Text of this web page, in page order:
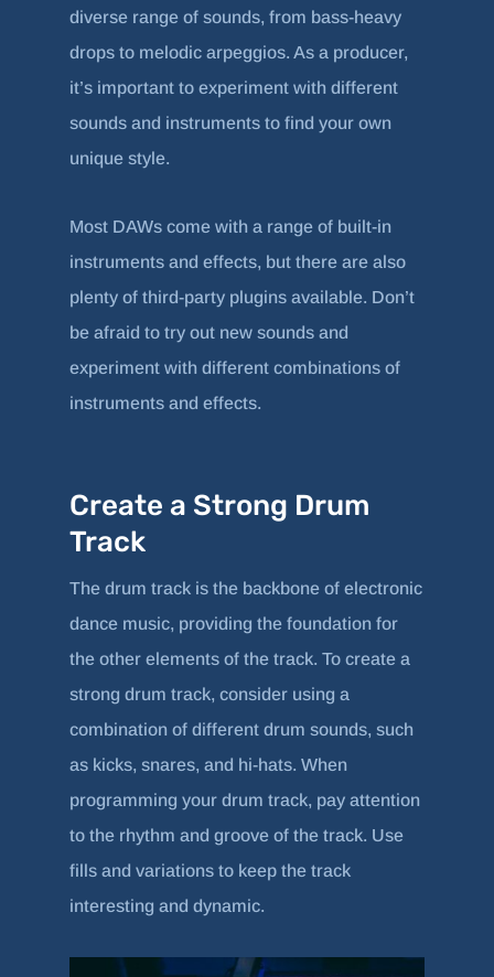
diverse range of sounds, from bass-heavy
drops to melodic arpeggios. As a producer,
it’s important to experiment with different
sounds and instruments to find your own
unique style.
Most DAWs come with a range of built-in
instruments and effects, but there are also
plenty of third-party plugins available. Don’t
be afraid to try out new sounds and
experiment with different combinations of
instruments and effects.
Create a Strong Drum
Track
The drum track is the backbone of electronic
dance music, providing the foundation for
the other elements of the track. To create a
strong drum track, consider using a
combination of different drum sounds, such
as kicks, snares, and hi-hats. When
programming your drum track, pay attention
to the rhythm and groove of the track. Use
fills and variations to keep the track
interesting and dynamic.